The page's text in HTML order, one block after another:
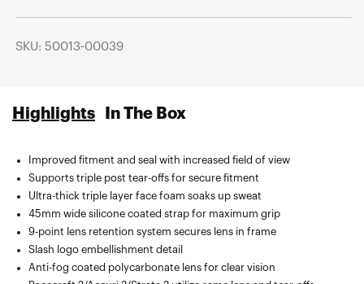
SKU: 50013-00039
Highlights In The Box
Improved fitment and seal with increased field of view
Supports triple post tear-offs for secure fitment
Ultra-thick triple layer face foam soaks up sweat
45mm wide silicone coated strap for maximum grip
9-point lens retention system secures lens in frame
Slash logo embellishment detail
Anti-fog coated polycarbonate lens for clear vision
Sublimated microfiber bag.